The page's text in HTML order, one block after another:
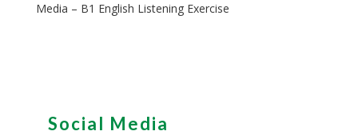
Media – B1 English Listening Exercise
Social Media